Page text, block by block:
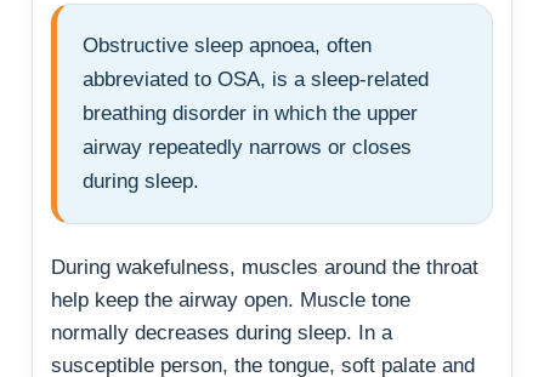
Obstructive sleep apnoea, often
abbreviated to OSA, is a sleep-related
breathing disorder in which the upper
airway repeatedly narrows or closes
during sleep.
During wakefulness, muscles around the throat
help keep the airway open. Muscle tone
normally decreases during sleep. In a
susceptible person, the tongue, soft palate and